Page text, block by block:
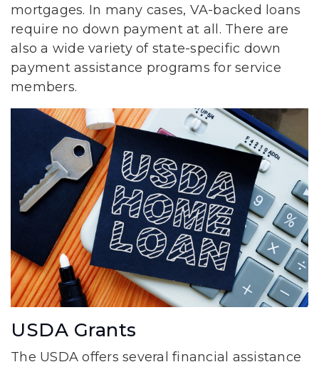
mortgages. In many cases, VA-backed loans
require no down payment at all. There are
also a wide variety of state-specific down
payment assistance programs for service
members.
USDA Grants
The USDA offers several financial assistance